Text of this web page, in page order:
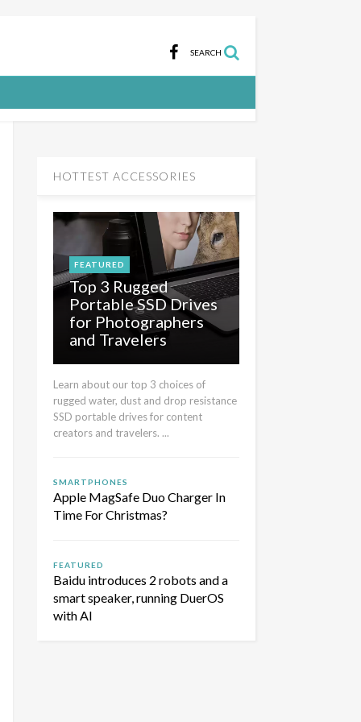
SEARCH
HOTTEST ACCESSORIES
FEATURED
Top 3 Rugged
Portable SSD Drives
for Photographers
and Travelers
Learn about our top 3 choices of
rugged water, dust and drop resistance
SSD portable drives for content
creators and travelers. ...
SMARTPHONES
Apple MagSafe Duo Charger In
Time For Christmas?
FEATURED
Baidu introduces 2 robots and a
smart speaker, running DuerOS
with AI